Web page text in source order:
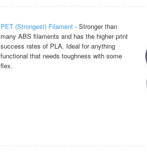
PET (Strongest) Filament - Stronger than
many ABS filaments and has the higher print
success rates of PLA. Ideal for anything
functional that needs toughness with some
flex.